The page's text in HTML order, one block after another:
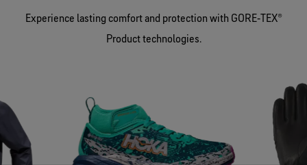
Experience lasting comfort and protection with GORE‑TEX®
Product technologies.